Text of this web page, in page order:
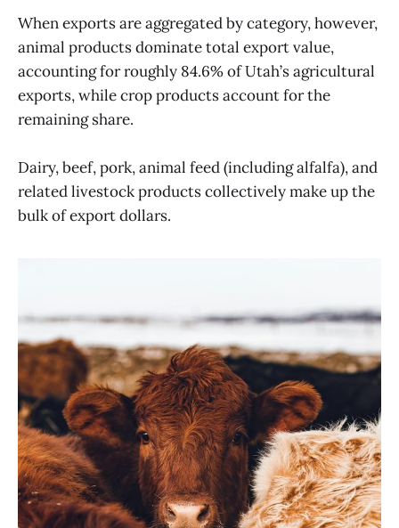
When exports are aggregated by category, however,
animal products dominate total export value,
accounting for roughly 84.6% of Utah’s agricultural
exports, while crop products account for the
remaining share.
Dairy, beef, pork, animal feed (including alfalfa), and
related livestock products collectively make up the
bulk of export dollars.